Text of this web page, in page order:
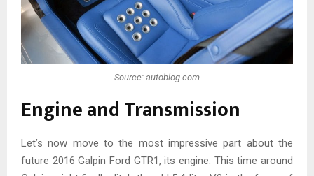
Source: autoblog.com
Engine and Transmission
Let’s now move to the most impressive part about the
future 2016 Galpin Ford GTR1, its engine. This time around